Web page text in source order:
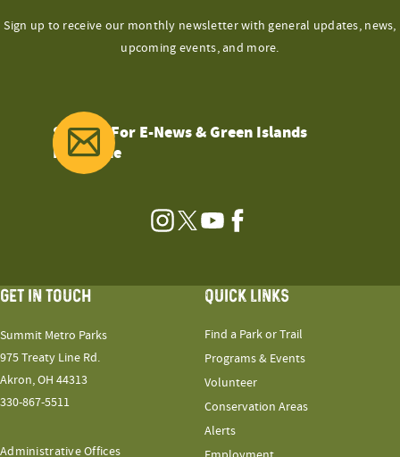
Sign up to receive our monthly newsletter with general updates, news,
upcoming events, and more.
Sign Up For E-News & Green Islands
Magazine
Instagram
TwitterYouTubeFacebook
GET IN TOUCH
Summit Metro Parks
975 Treaty Line Rd.
Akron, OH 44313
330-867-5511
Administrative Offices
QUICK LINKS
Find a Park or Trail
Programs & Events
Volunteer
Conservation Areas
Alerts